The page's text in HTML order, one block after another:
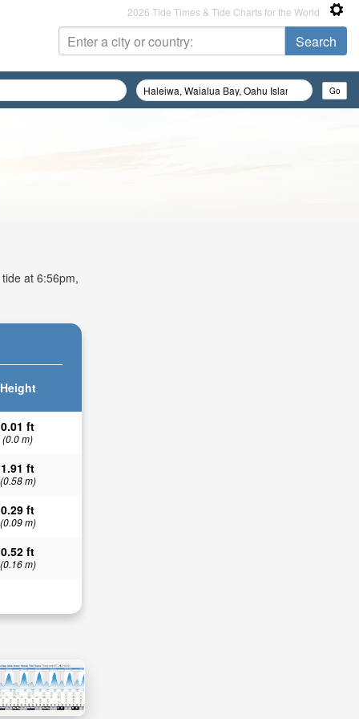
2026 Tide Times & Tide Charts for the World
at 6:56pm,
Height
0.01 ft
(0.0 m)
1.91 ft
(0.58 m)
0.29 ft
(0.09 m)
0.52 ft
(0.16 m)